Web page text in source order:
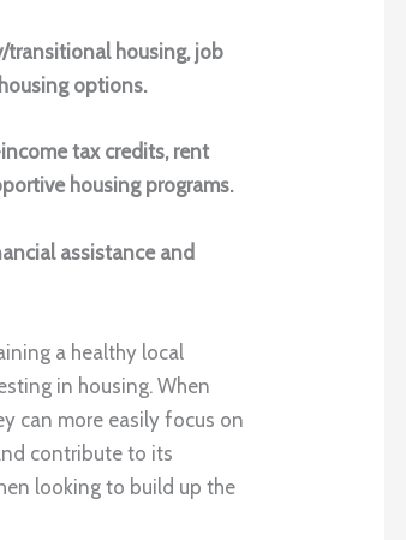
transitional housing, job
options.
tax credits, rent
housing programs.
assistance and
a healthy local
in housing. When
can more easily focus on
contribute to its
looking to build up the